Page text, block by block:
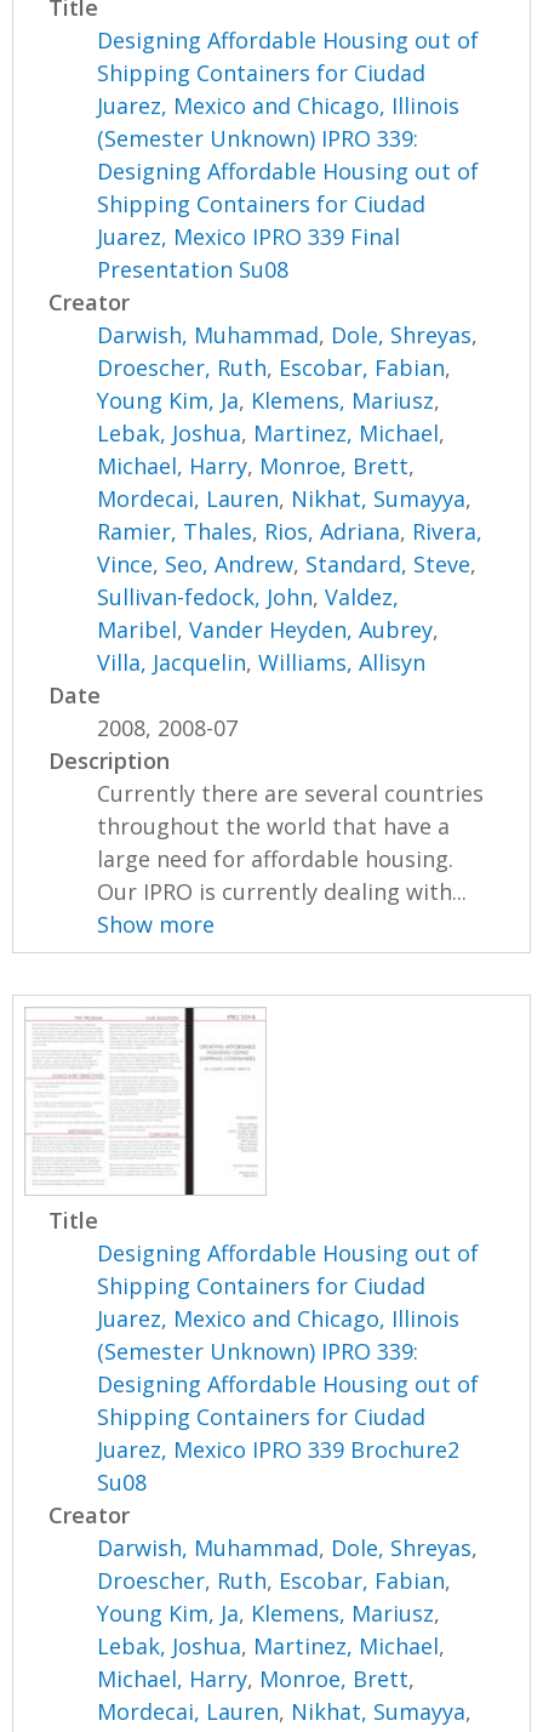
Title
Designing Affordable Housing out of
Shipping Containers for Ciudad
Juarez, Mexico and Chicago, Illinois
(Semester Unknown) IPRO 339:
Designing Affordable Housing out of
Shipping Containers for Ciudad
Juarez, Mexico IPRO 339 Final
Presentation Su08
Creator
Darwish, Muhammad, Dole, Shreyas,
Droescher, Ruth, Escobar, Fabian,
Young Kim, Ja, Klemens, Mariusz,
Lebak, Joshua, Martinez, Michael,
Michael, Harry, Monroe, Brett,
Mordecai, Lauren, Nikhat, Sumayya,
Ramier, Thales, Rios, Adriana, Rivera,
Vince, Seo, Andrew, Standard, Steve,
Sullivan-fedock, John,Valdez,
Maribel,Vander Heyden, Aubrey,
Villa, Jacquelin,Williams, Allisyn
Date
2008, 2008-07
Description
Currently there are several countries
throughout the world that have a
large need for affordable housing.
Our IPRO is currently dealing with...
Show more
Title
Designing Affordable Housing out of
Shipping Containers for Ciudad
Juarez, Mexico and Chicago, Illinois
(Semester Unknown) IPRO 339:
Designing Affordable Housing out of
Shipping Containers for Ciudad
Juarez, Mexico IPRO 339 Brochure2
Su08
Creator
Darwish, Muhammad, Dole, Shreyas,
Droescher, Ruth, Escobar, Fabian,
Young Kim, Ja, Klemens, Mariusz,
Lebak, Joshua, Martinez, Michael,
Michael, Harry, Monroe, Brett,
Mordecai, Lauren, Nikhat, Sumayya,